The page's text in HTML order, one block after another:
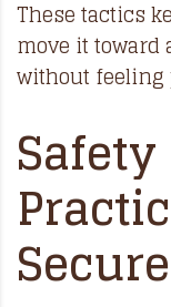
These tactics
move it
without feeling